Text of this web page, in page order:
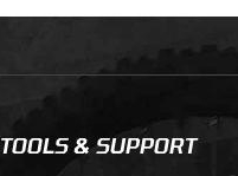
TOOLS & SUPPORT